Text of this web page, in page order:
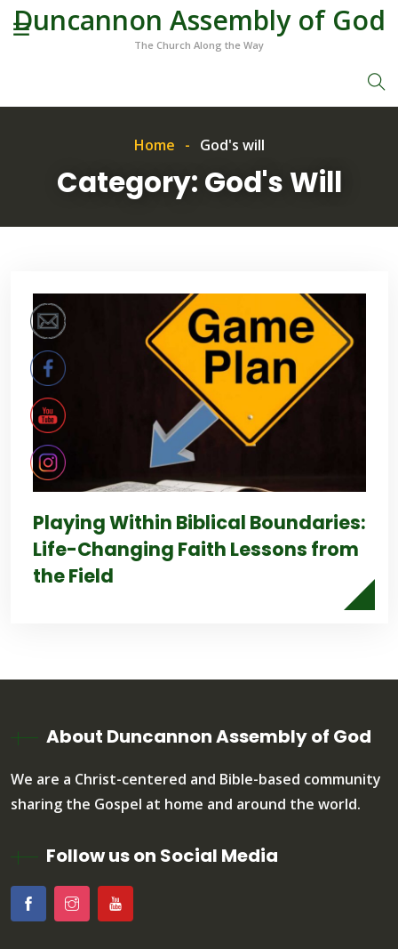
Duncannon Assembly of God
The Church Along the Way
Home God's will
Category: God's Will
Playing Within Biblical Boundaries:
Life-Changing Faith Lessons from
the Field
About Duncannon Assembly of God
We are a Christ-centered and Bible-based community
sharing the Gospel at home and around the world.
Follow us on Social Media